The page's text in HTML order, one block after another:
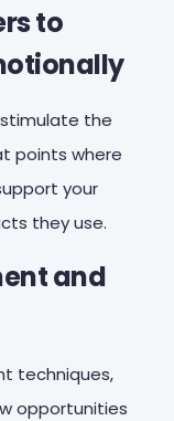
to
the
points where
your
they use.
and
techniques,
opportunities